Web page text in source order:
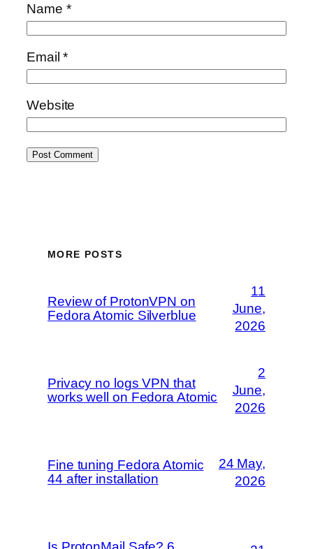
Name *
Email*
Website
MORE POSTS
Review of ProtonVPN on
Fedora Atomic Silverblue
11
June,
2026
Privacy no logs VPN that
works well on Fedora Atomic
2
June,
2026
Fine tuning Fedora Atomic
44 after installation
24 May,
2026